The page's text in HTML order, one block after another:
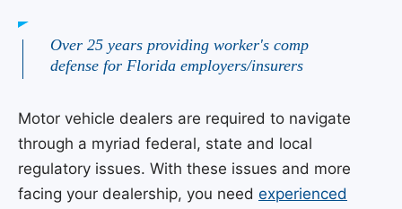
Over 25 years providing worker's comp
defense for Florida employers/insurers
Motor vehicle dealers are required to navigate
through a myriad federal, state and local
regulatory issues. With these issues and more
facing your dealership, you need experienced